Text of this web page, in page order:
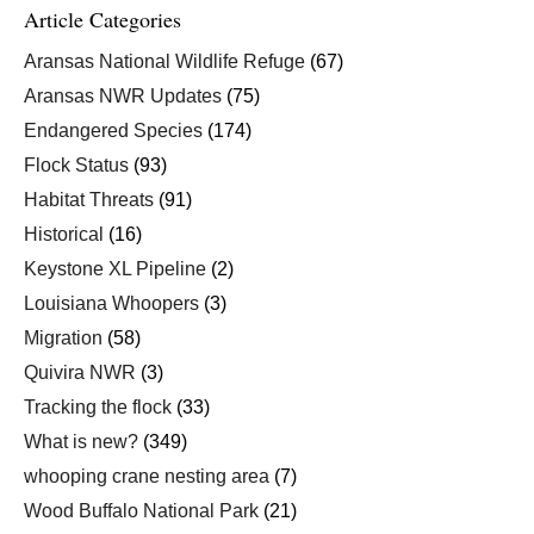
Article Categories
Aransas National Wildlife Refuge (67)
Aransas NWR Updates (75)
Endangered Species (174)
Flock Status (93)
Habitat Threats (91)
Historical (16)
Keystone XL Pipeline (2)
Louisiana Whoopers (3)
Migration (58)
Quivira NWR (3)
Tracking the flock (33)
What is new? (349)
whooping crane nesting area (7)
Wood Buffalo National Park (21)